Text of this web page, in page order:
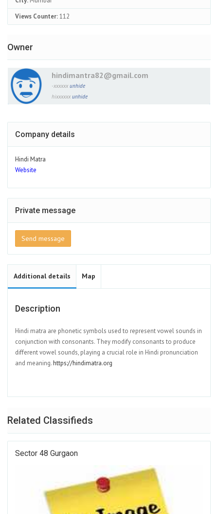
Views Counter:112
Owner
hindimantra82@gmail.com
-xxxxxx unhide
hixxxxxx unhide
Company details
Hindi Matra
Website
Private message
Send message
Additional details Map
Description
Hindi matra are phonetic symbols used to represent vowel sounds in
conjunction with consonants. They modify consonants to produce
different vowel sounds, playing a crucial role in Hindi pronunciation
and meaning.https://hindimatra.org
Related Classifieds
Sector 48 Gurgaon